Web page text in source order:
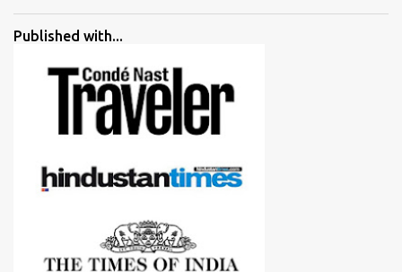
all of them are happy with what they have. And that makes me
me for some project or by my serious photographer friends.
Although this post is about comparison of Canon 1300D and
Nikon D3300, but feel free to reach us for detailed views on other
cameras.
Published with...